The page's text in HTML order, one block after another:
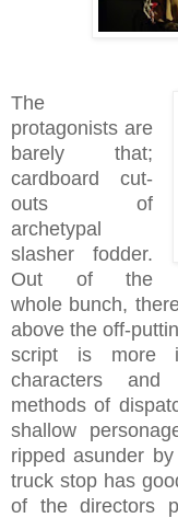
The
protagonists are
barely that;
cardboard cut-
outs of
archetypal
slasher fodder.
Out of the
whole bunch,
above the off-
script is more
characters and
methods of
shallow
ripped asunder
truck stop has
of the directors